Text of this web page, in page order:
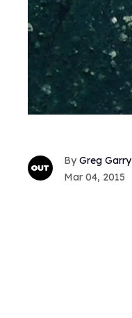
Greg Garry
Mar 04, 2015